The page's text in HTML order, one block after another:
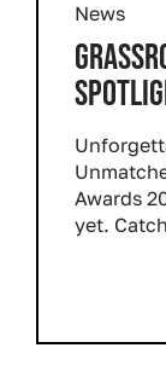
News
Awards
yet.